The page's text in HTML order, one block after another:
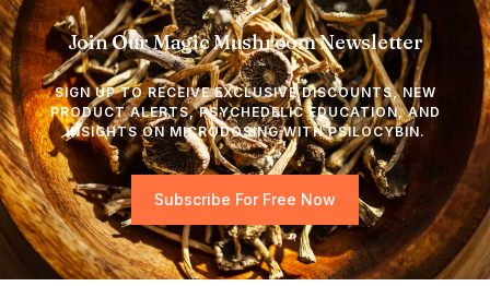
Join Our Magic Mushroom Newsletter
SIGN UP TO RECEIVE EXCLUSIVE DISCOUNTS, NEW
PRODUCT ALERTS, PSYCHEDELIC EDUCATION, AND
INSIGHTS ON MICRODOSING WITH PSILOCYBIN.
Subscribe For Free Now